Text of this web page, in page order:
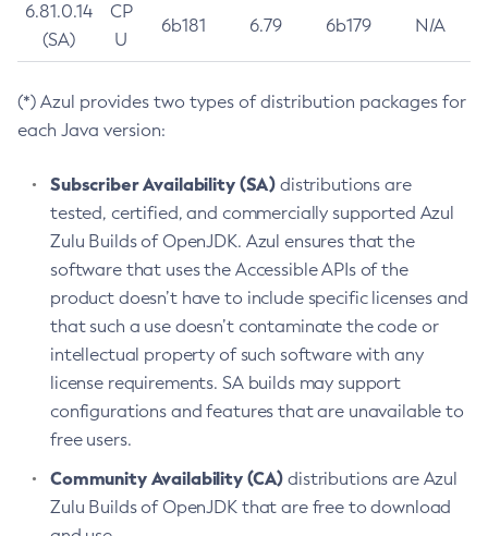
6.81.0.14
(SA)
CP
U
6b181 6.79 6b179 N/A
(*) Azul provides two types of distribution packages for
each Java version:
Subscriber Availability (SA) distributions are
tested, certified, and commercially supported Azul
Zulu Builds of OpenJDK. Azul ensures that the
software that uses the Accessible APIs of the
product doesn’t have to include specific licenses and
that such a use doesn’t contaminate the code or
intellectual property of such software with any
license requirements. SA builds may support
configurations and features that are unavailable to
free users.
Community Availability (CA) distributions are Azul
Zulu Builds of OpenJDK that are free to download